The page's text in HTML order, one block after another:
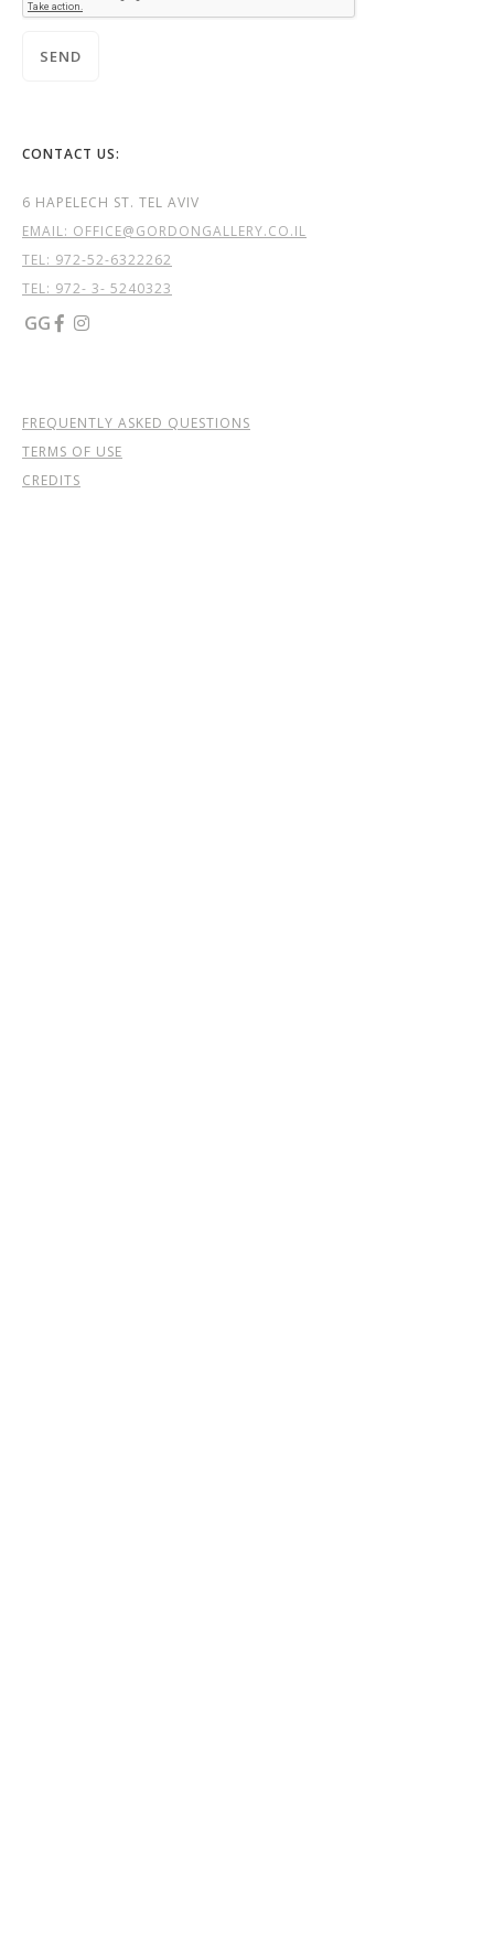
CONTACT US:
6 HAPELECH ST. TEL AVIV
EMAIL: OFFICE@GORDONGALLERY.CO.IL
TEL: 972-52-6322262
TEL: 972- 3- 5240323
GG  
FREQUENTLY ASKED QUESTIONS
TERMS OF USE
CREDITS